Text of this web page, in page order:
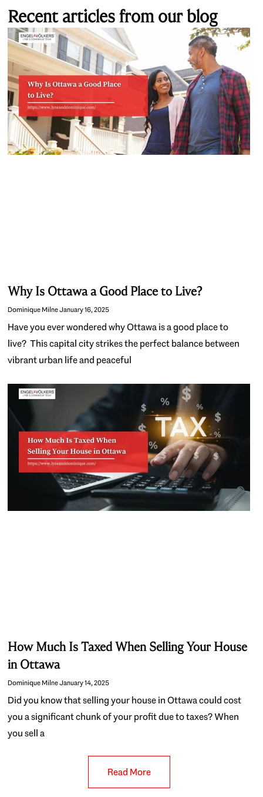
Recent articles from our blog
Why Is Ottawa a Good Place to Live?
Dominique MilneJanuary 16, 2025
Have you ever wondered why Ottawa is a good place to
live? This capital city strikes the perfect balance between
vibrant urban life and peaceful
How Much Is Taxed When Selling Your House
in Ottawa
Dominique MilneJanuary 14, 2025
Did you know that selling your house in Ottawa could cost
you a significant chunk of your profit due to taxes? When
you sell a
Read More